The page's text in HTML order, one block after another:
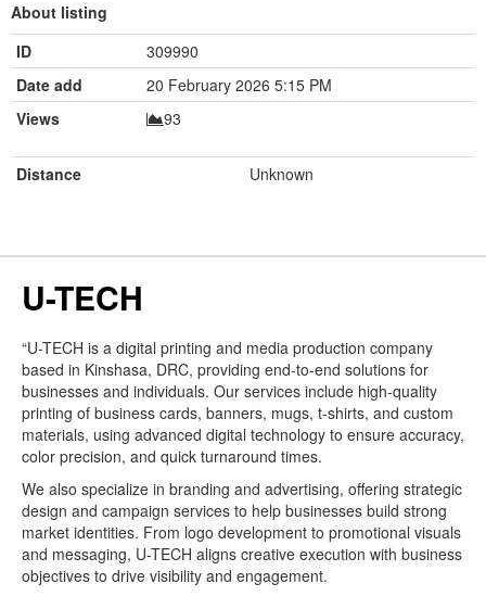
About listing
ID
309990
Date add
20 February 2026 5:15 PM
Views
93
Distance Unknown
U-TECH
“U-TECH is a digital printing and media production company
based in Kinshasa, DRC, providing end-to-end solutions for
businesses and individuals. Our services include high-quality
printing of business cards, banners, mugs, t-shirts, and custom
materials, using advanced digital technology to ensure accuracy,
color precision, and quick turnaround times.
We also specialize in branding and advertising, offering strategic
design and campaign services to help businesses build strong
market identities. From logo development to promotional visuals
and messaging, U-TECH aligns creative execution with business
objectives to drive visibility and engagement.